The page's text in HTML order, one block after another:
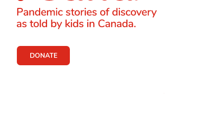
DONATE